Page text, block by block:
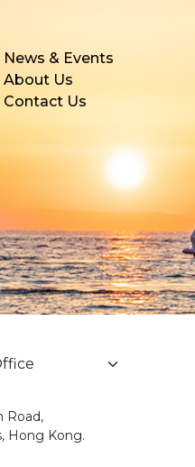
News & Events
About Us
Contact Us
Road,
Hong Kong.